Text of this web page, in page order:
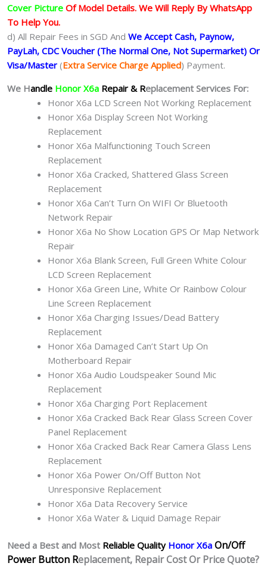
Cover Picture Of Model Details. We Will Reply By WhatsApp
To Help You.
d) All Repair Fees in SGD And We Accept Cash, Paynow,
PayLah, CDC Voucher (The Normal One, Not Supermarket) Or
Visa/Master (Extra Service Charge Applied) Payment.
We Handle Honor X6a Repair & Replacement Services For:
Honor X6a LCD Screen Not Working Replacement
Honor X6a Display Screen Not Working
Replacement
Honor X6a Malfunctioning Touch Screen
Replacement
Honor X6a Cracked, Shattered Glass Screen
Replacement
Honor X6a Can’t Turn On WIFI Or Bluetooth
Network Repair
Honor X6a No Show Location GPS Or Map Network
Repair
Honor X6a Blank Screen, Full Green White Colour
LCD Screen Replacement
Honor X6a Green Line, White Or Rainbow Colour
Line Screen Replacement
Honor X6a Charging Issues/Dead Battery
Replacement
Honor X6a Damaged Can’t Start Up On
Motherboard Repair
Honor X6a Audio Loudspeaker Sound Mic
Replacement
Honor X6a Charging Port Replacement
Honor X6a Cracked Back Rear Glass Screen Cover
Panel Replacement
Honor X6a Cracked Back Rear Camera Glass Lens
Replacement
Honor X6a Power On/Off Button Not
Unresponsive Replacement
Honor X6a Data Recovery Service
Honor X6a Water & Liquid Damage Repair
Need a Best and Most Reliable Quality Honor X6a On/Off
Power Button Replacement, Repair Cost Or Price Quote?